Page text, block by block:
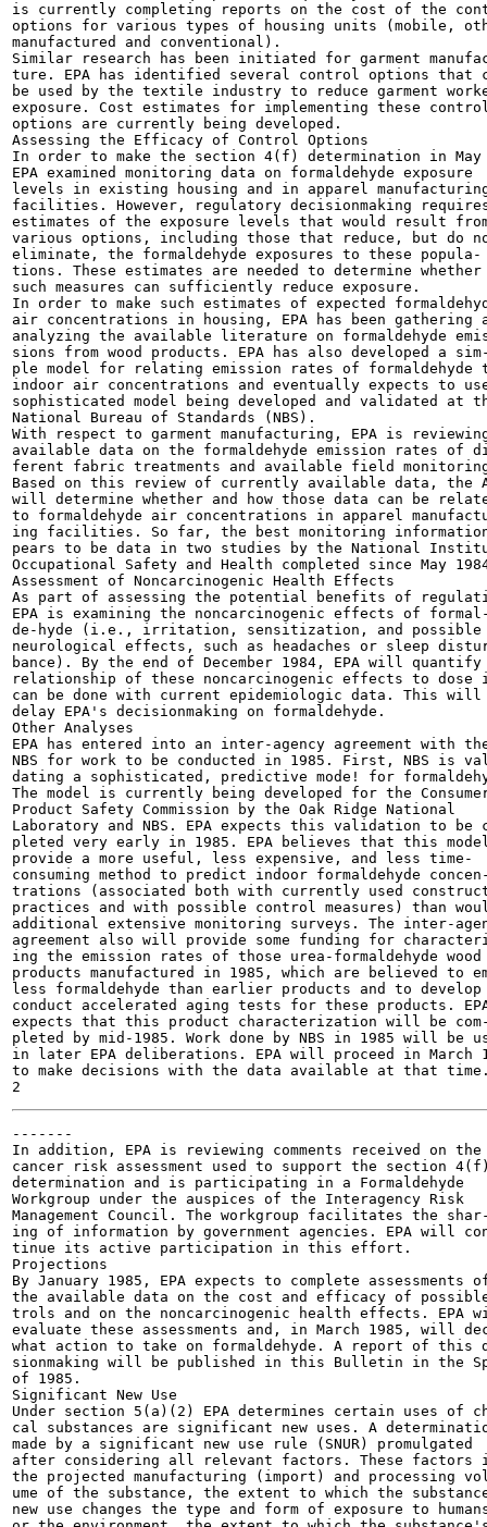
is currently completing reports on the cost of the
options for various types of housing units (mobile,
manufactured and conventional).
Similar research has been initiated for garment
ture. EPA has identified several control options that
be used by the textile industry to reduce garment
exposure. Cost estimates for implementing these
options are currently being developed.
Assessing the Efficacy of Control Options
In order to make the section 4(f) determination in May
EPA examined monitoring data on formaldehyde exposure
levels in existing housing and in apparel
facilities. However, regulatory decisionmaking
estimates of the exposure levels that would result
various options, including those that reduce, but do
eliminate, the formaldehyde exposures to these popula-
tions. These estimates are needed to determine whether
such measures can sufficiently reduce exposure.
In order to make such estimates of expected
air concentrations in housing, EPA has been gathering
analyzing the available literature on formaldehyde
sions from wood products. EPA has also developed a
ple model for relating emission rates of formaldehyde
indoor air concentrations and eventually expects to
sophisticated model being developed and validated at
National Bureau of Standards (NBS).
With respect to garment manufacturing, EPA is
available data on the formaldehyde emission rates of
ferent fabric treatments and available field
Based on this review of currently available data, the
will determine whether and how those data can be
to formaldehyde air concentrations in apparel
ing facilities. So far, the best monitoring
pears to be data in two studies by the National
Occupational Safety and Health completed since May
Assessment of Noncarcinogenic Health Effects
As part of assessing the potential benefits of
EPA is examining the noncarcinogenic effects of
de-hyde (i.e., irritation, sensitization, and possible
neurological effects, such as headaches or sleep
bance). By the end of December 1984, EPA will
relationship of these noncarcinogenic effects to
can be done with current epidemiologic data. This will
delay EPA's decisionmaking on formaldehyde.
Other Analyses
EPA has entered into an inter-agency agreement with
NBS for work to be conducted in 1985. First, NBS is
dating a sophisticated, predictive mode! for
The model is currently being developed for the
Product Safety Commission by the Oak Ridge National
Laboratory and NBS. EPA expects this validation to be
pleted very early in 1985. EPA believes that this model
provide a more useful, less expensive, and less time-
consuming method to predict indoor formaldehyde
trations (associated both with currently used
practices and with possible control measures) than
additional extensive monitoring surveys. The inter-
agreement also will provide some funding for
ing the emission rates of those urea-formaldehyde wood
products manufactured in 1985, which are believed to
less formaldehyde than earlier products and to develop
conduct accelerated aging tests for these products.
expects that this product characterization will be
pleted by mid-1985. Work done by NBS in 1985 will be
in later EPA deliberations. EPA will proceed in March
to make decisions with the data available at that
-------
In addition, EPA is reviewing comments received on the
cancer risk assessment used to support the section
determination and is participating in a Formaldehyde
Workgroup under the auspices of the Interagency Risk
Management Council. The workgroup facilitates the
ing of information by government agencies. EPA will
tinue its active participation in this effort.
Projections
By January 1985, EPA expects to complete assessments
the available data on the cost and efficacy of
trols and on the noncarcinogenic health effects. EPA
evaluate these assessments and, in March 1985, will
what action to take on formaldehyde. A report of this
sionmaking will be published in this Bulletin in the
of 1985.
Significant New Use
Under section 5(a)(2) EPA determines certain uses of
cal substances are significant new uses. A
made by a significant new use rule (SNUR) promulgated
after considering all relevant factors. These factors
the projected manufacturing (import) and processing
ume of the substance, the extent to which the
new use changes the type and form of exposure to